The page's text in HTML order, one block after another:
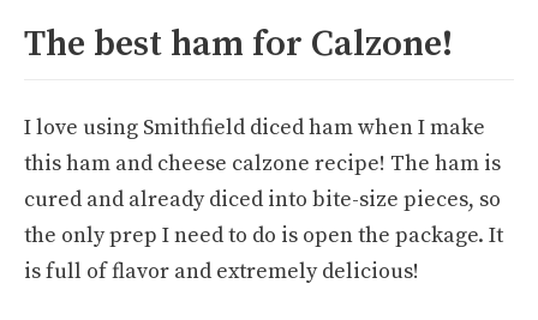
The best ham for Calzone!
I love using Smithfield diced ham when I make
this ham and cheese calzone recipe! The ham is
cured and already diced into bite-size pieces, so
the only prep I need to do is open the package. It
is full of flavor and extremely delicious!